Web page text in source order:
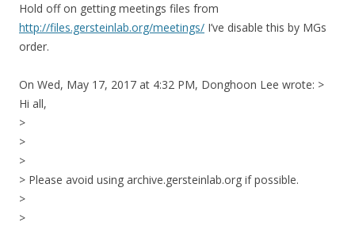
Hold off on getting meetings files from
http://files.gersteinlab.org/meetings/ I’ve disable this by MGs
order.
On Wed, May 17, 2017 at 4:32 PM, Donghoon Lee wrote: >
Hi all,
>
>
>
> Please avoid using archive.gersteinlab.org if possible.
>
>